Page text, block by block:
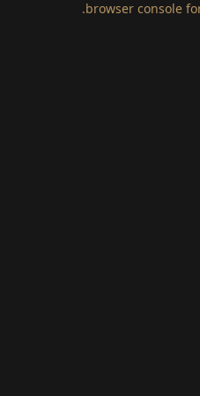
browser console
.